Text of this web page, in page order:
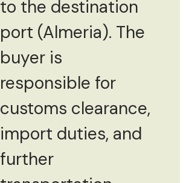
to the destination
port (Almeria). The
buyer is
responsible for
customs clearance,
import duties, and
further